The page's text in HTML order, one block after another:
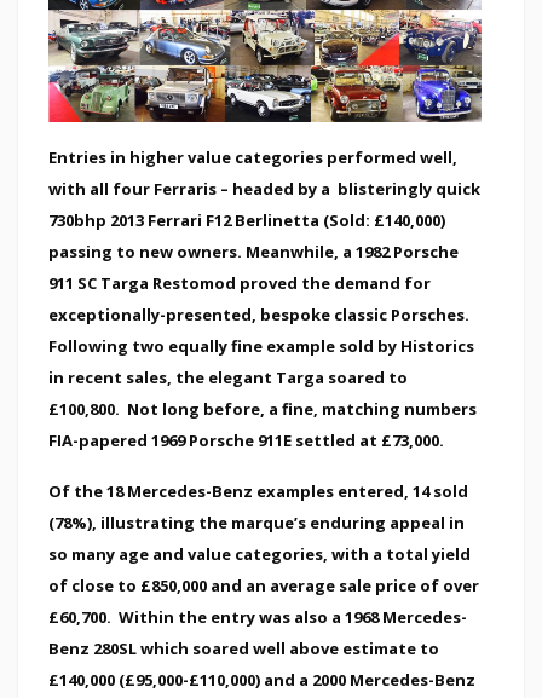
Entries in higher value categories performed well,
with all four Ferraris – headed by a blisteringly quick
730bhp 2013 Ferrari F12 Berlinetta (Sold: £140,000)
passing to new owners. Meanwhile, a 1982 Porsche
911 SC Targa Restomod proved the demand for
exceptionally-presented, bespoke classic Porsches.
Following two equally fine example sold by Historics
in recent sales, the elegant Targa soared to
£100,800. Not long before, a fine, matching numbers
FIA-papered 1969 Porsche 911E settled at £73,000.
Of the 18 Mercedes-Benz examples entered, 14 sold
(78%), illustrating the marque’s enduring appeal in
so many age and value categories, with a total yield
of close to £850,000 and an average sale price of over
£60,700. Within the entry was also a 1968 Mercedes-
Benz 280SL which soared well above estimate to
£140,000 (£95,000-£110,000) and a 2000 Mercedes-Benz